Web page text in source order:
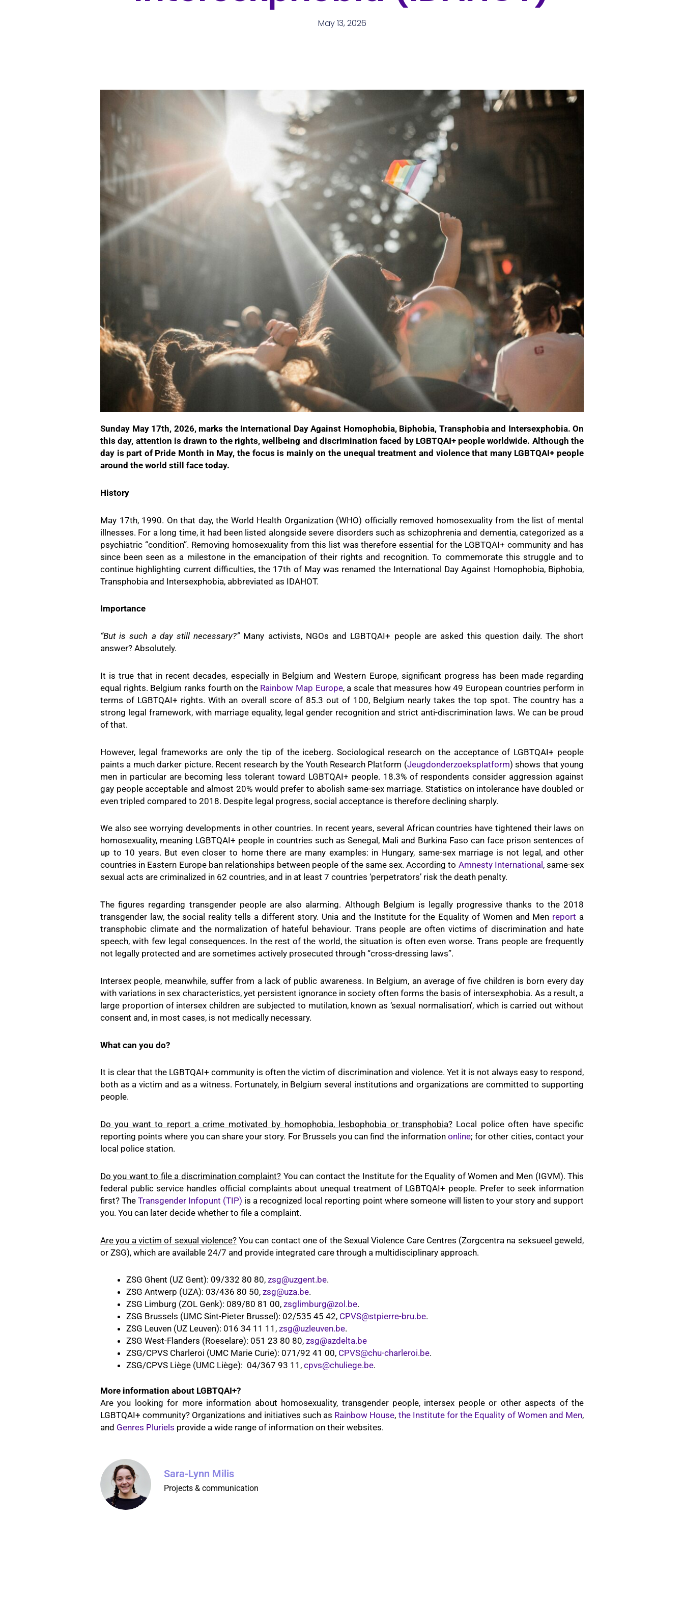
May 13, 2026
Sunday May 17th, 2026, marks the International Day Against Homophobia, Biphobia, Transphobia and Intersexphobia. On
this day, attention is drawn to the rights, wellbeing and discrimination faced by LGBTQAI+ people worldwide. Although the
day is part of Pride Month in May, the focus is mainly on the unequal treatment and violence that many LGBTQAI+ people
around the world still face today.
History
May 17th, 1990. On that day, the World Health Organization (WHO) officially removed homosexuality from the list of mental
illnesses. For a long time, it had been listed alongside severe disorders such as schizophrenia and dementia, categorized as a
psychiatric “condition”. Removing homosexuality from this list was therefore essential for the LGBTQAI+ community and has
since been seen as a milestone in the emancipation of their rights and recognition. To commemorate this struggle and to
continue highlighting current difficulties, the 17th of May was renamed the International Day Against Homophobia, Biphobia,
Transphobia and Intersexphobia, abbreviated as IDAHOT.
Importance
“But is such a day still necessary?”Many activists, NGOs and LGBTQAI+ people are asked this question daily. The short
answer? Absolutely.
It is true that in recent decades, especially in Belgium and Western Europe, significant progress has been made regarding
equal rights. Belgium ranks fourth on the Rainbow Map Europe, a scale that measures how 49 European countries perform in
terms of LGBTQAI+ rights. With an overall score of 85.3 out of 100, Belgium nearly takes the top spot. The country has a
strong legal framework, with marriage equality, legal gender recognition and strict anti-discrimination laws. We can be proud
of that.
However, legal frameworks are only the tip of the iceberg. Sociological research on the acceptance of LGBTQAI+ people
paints a much darker picture. Recent research by the Youth Research Platform (Jeugdonderzoeksplatform) shows that young
men in particular are becoming less tolerant toward LGBTQAI+ people. 18.3% of respondents consider aggression against
gay people acceptable and almost 20% would prefer to abolish same-sex marriage. Statistics on intolerance have doubled or
even tripled compared to 2018. Despite legal progress, social acceptance is therefore declining sharply.
We also see worrying developments in other countries. In recent years, several African countries have tightened their laws on
homosexuality, meaning LGBTQAI+ people in countries such as Senegal, Mali and Burkina Faso can face prison sentences of
up to 10 years. But even closer to home there are many examples: in Hungary, same-sex marriage is not legal, and other
countries in Eastern Europe ban relationships between people of the same sex. According to Amnesty International , same-sex
sexual acts are criminalized in 62 countries, and in at least 7 countries ‘perpetrators’ risk the death penalty.
The figures regarding transgender people are also alarming. Although Belgium is legally progressive thanks to the 2018
transgender law, the social reality tells a different story. Unia and the Institute for the Equality of Women and Men report a
transphobic climate and the normalization of hateful behaviour. Trans people are often victims of discrimination and hate
speech, with few legal consequences. In the rest of the world, the situation is often even worse. Trans people are frequently
not legally protected and are sometimes actively prosecuted through “cross-dressing laws”.
Intersex people, meanwhile, suffer from a lack of public awareness. In Belgium, an average of five children is born every day
with variations in sex characteristics, yet persistent ignorance in society often forms the basis of intersexphobia. As a result, a
large proportion of intersex children are subjected to mutilation, known as ‘sexual normalisation’, which is carried out without
consent and, in most cases, is not medically necessary.
What can you do?
It is clear that the LGBTQAI+ community is often the victim of discrimination and violence. Yet it is not always easy to respond,
both as a victim and as a witness. Fortunately, in Belgium several institutions and organizations are committed to supporting
people.
Do you want to report a crime motivated by homophobia, lesbophobia or transphobia?Local police often have specific
reporting points where you can share your story. For Brussels you can find the information online; for other cities, contact your
local police station.
Do you want to file a discrimination complaint? You can contact the Institute for the Equality of Women and Men (IGVM). This
federal public service handles official complaints about unequal treatment of LGBTQAI+ people. Prefer to seek information
first? TheTransgender Infopunt (TIP) is a recognized local reporting point where someone will listen to your story and support
you. You can later decide whether to file a complaint.
Are you a victim of sexual violence?You can contact one of the Sexual Violence Care Centres (Zorgcentra na seksueel geweld,
or ZSG), which are available 24/7 and provide integrated care through a multidisciplinary approach.
ZSG Ghent (UZ Gent): 09/332 80 80, zsg@uzgent.be.
ZSG Antwerp (UZA): 03/436 80 50, zsg@uza.be.
ZSG Limburg (ZOL Genk): 089/80 81 00, zsglimburg@zol.be.
ZSG Brussels (UMC Sint-Pieter Brussel): 02/535 45 42, CPVS@stpierre-bru.be.
ZSG Leuven (UZ Leuven): 016 34 11 11, zsg@uzleuven.be.
ZSG West-Flanders (Roeselare): 051 23 80 80, zsg@azdelta.be
ZSG/CPVS Charleroi (UMC Marie Curie): 071/92 41 00, CPVS@chu-charleroi.be.
ZSG/CPVS Liège (UMC Liège): 04/367 93 11, cpvs@chuliege.be.
More information about LGBTQAI+?
Are you looking for more information about homosexuality, transgender people, intersex people or other aspects of the
LGBTQAI+ community? Organizations and initiatives such as Rainbow House, the Institute for the Equality of Women and Men,
and Genres Pluriels provide a wide range of information on their websites.
Sara-Lynn Milis
Projects & communication